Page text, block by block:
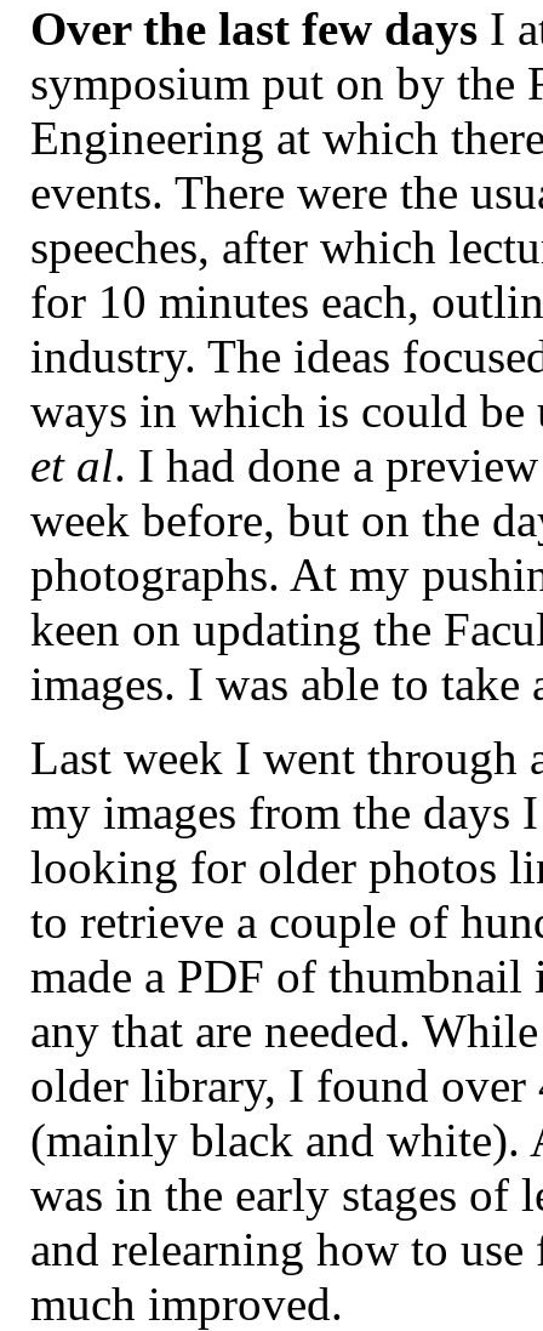
Over the last few days I
symposium put on by the
Engineering at which
events. There were the
speeches, after which
for 10 minutes each,
industry. The ideas
ways in which is could
et al. I had done a
week before, but on the
photographs. At my
keen on updating the
images. I was able to
Last week I went
my images from the days
looking for older photos
to retrieve a couple of
made a PDF of thumbnail
any that are needed.
older library, I found
(mainly black and white).
was in the early stages of
and relearning how to
much improved.